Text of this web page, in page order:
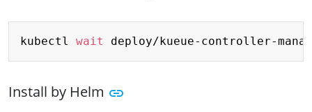
kubectl wait deploy/kueue-controller-
Install by Helm